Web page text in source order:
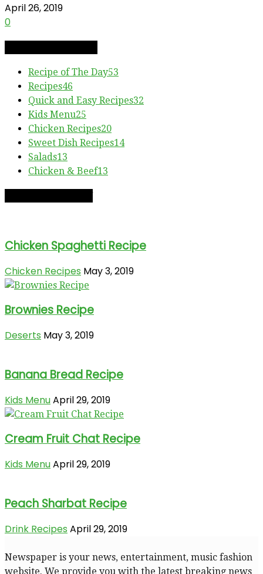
April 26, 2019
0
Recipe of The Day53
Recipes46
Quick and Easy Recipes32
Kids Menu25
Chicken Recipes20
Sweet Dish Recipes14
Salads13
Chicken & Beef13
Chicken Spaghetti Recipe
Chicken Recipes May 3, 2019
Brownies Recipe
Deserts May 3, 2019
Banana Bread Recipe
Kids MenuApril 29, 2019
Cream Fruit Chat Recipe
Kids MenuApril 29, 2019
Peach Sharbat Recipe
Drink Recipes April 29, 2019
Newspaper is your news, entertainment, music fashion
website. We provide you with the latest breaking news